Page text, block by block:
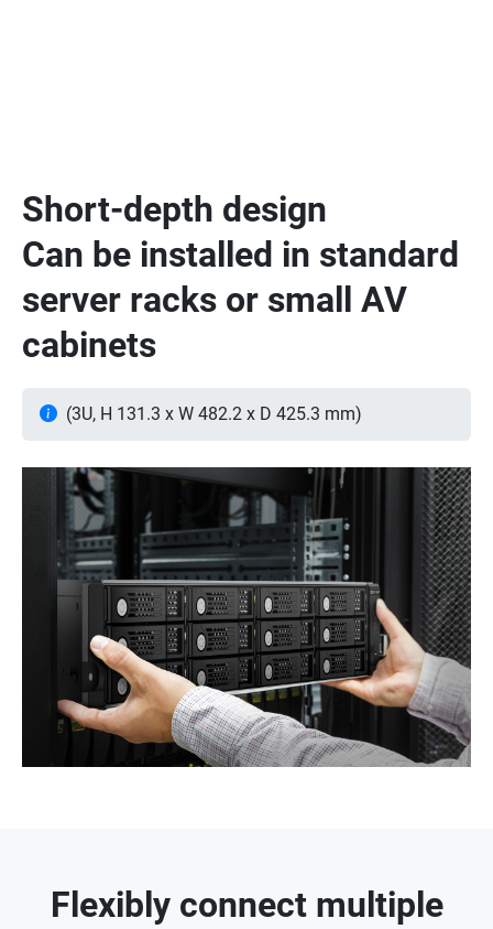
Short-depth design
Can be installed in standard
server racks or small AV
cabinets
(3U, H 131.3 x W 482.2 x D 425.3 mm)
Flexibly connect multiple